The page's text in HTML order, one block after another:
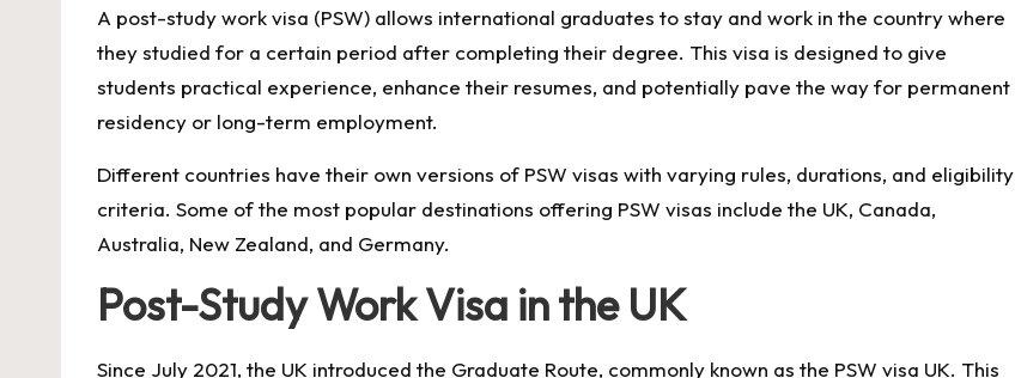
A post-study work visa (PSW) allows international graduates to stay and work in the country where
they studied for a certain period after completing their degree. This visa is designed to give
students practical experience, enhance their resumes, and potentially pave the way for permanent
residency or long-term employment.
Different countries have their own versions of PSW visas with varying rules, durations, and eligibility
criteria. Some of the most popular destinations offering PSW visas include the UK, Canada,
Australia, New Zealand, and Germany.
Post-Study Work Visa in the UK
Since July 2021, the UK introduced the Graduate Route, commonly known as the PSW visa UK. This